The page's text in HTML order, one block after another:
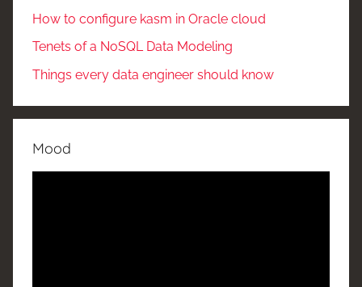
How to configure kasm in Oracle cloud
Tenets of a NoSQL Data Modeling
Things every data engineer should know
Mood